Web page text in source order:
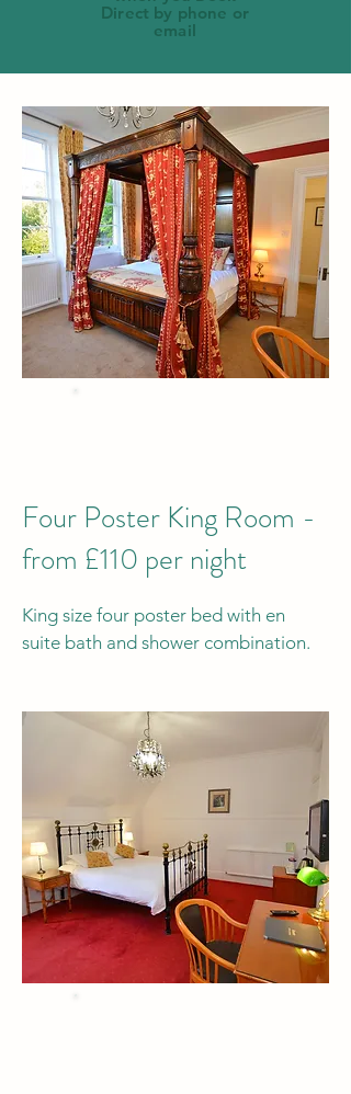
Direct by phone or
email
Four Poster King Room -
from £110 per night
King size four poster bed with en
suite bath and shower combination.